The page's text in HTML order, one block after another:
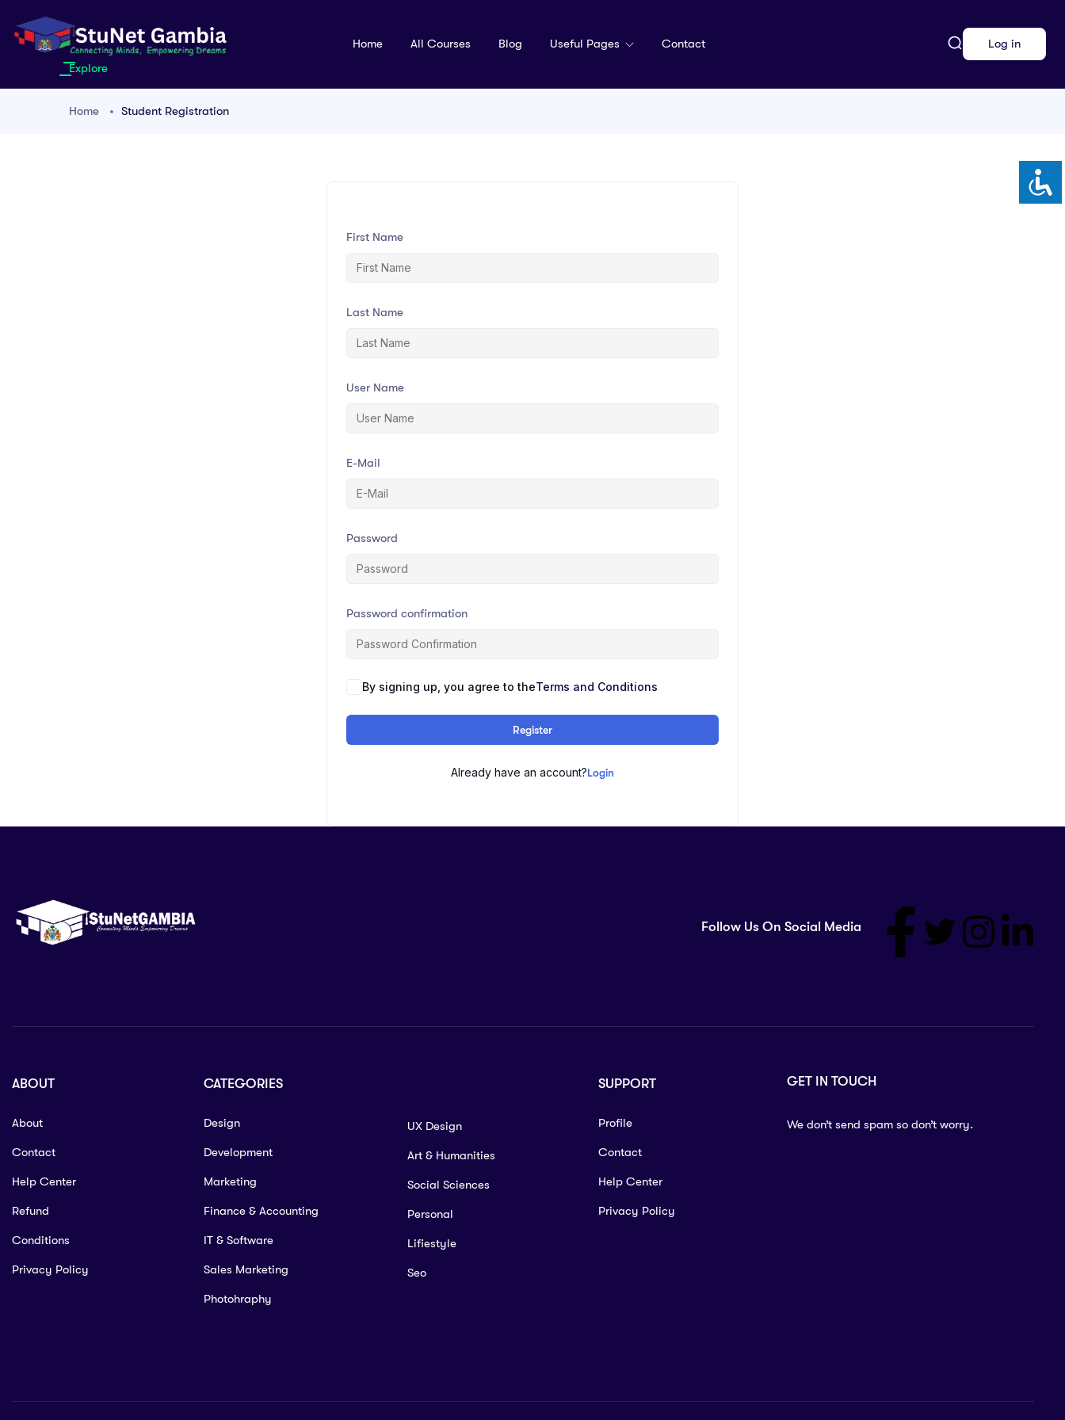
Explore
Home All Courses Blog Useful Pages Contact Log in
Home Student Registration
First Name
Last Name
User Name
E-Mail
Password
Password confirmation
By signing up, you agree to theTerms and Conditions
Register
Already have an account?Login
Follow Us On Social Media
ABOUT
About
Contact
Help Center
Refund
Conditions
Privacy Policy
CATEGORIES
Design
Development
Marketing
Finance & Accounting
IT & Software
Sales Marketing
Photohraphy
UX Design
Art & Humanities
Social Sciences
Personal
Lifiestyle
Seo
SUPPORT
Profile
Contact
Help Center
Privacy Policy
GET IN TOUCH
We don’t send spam so don’t worry.